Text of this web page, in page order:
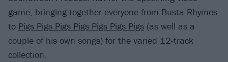
game, bringing together everyone from Busta Rhymes
to Pigs Pigs Pigs Pigs Pigs Pigs Pigs (as well as a
couple of his own songs) for the varied 12-track
collection.